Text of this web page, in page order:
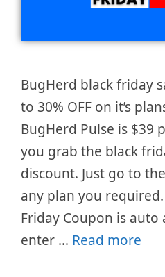
BugHerd black friday
to 30% OFF on it’s
BugHerd Pulse is $39
you grab the black
discount. Just go to
any plan you
Friday Coupon is
enter … Read more